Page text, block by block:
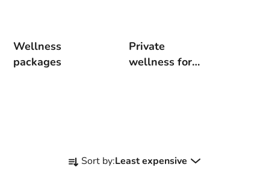
Wellness
packages
Private
wellness for
r
Sort by:Least expensive